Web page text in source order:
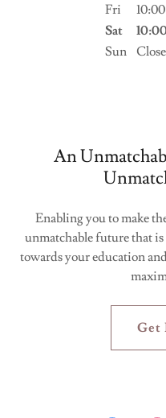
Fri
Sat
Sun
An
Enabling you to make
unmatchable future that
towards your education
Get